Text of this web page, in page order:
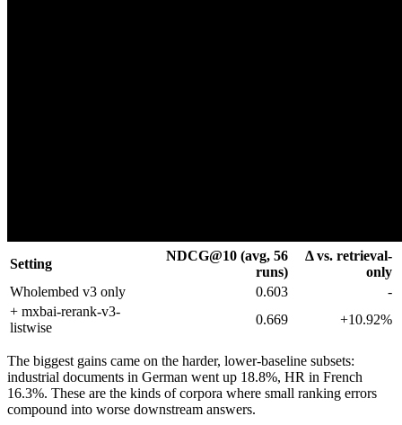
Setting
NDCG@10 (avg, 56
runs)
Δ vs. retrieval-
only
Wholembed v3 only
0.603
-
+ mxbai-rerank-v3-
listwise
0.669 +10.92%
The biggest gains came on the harder, lower-baseline subsets:
industrial documents in German went up 18.8%, HR in French
16.3%. These are the kinds of corpora where small ranking errors
compound into worse downstream answers.